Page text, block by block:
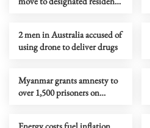
2 men in Australia accused of
using drone to deliver drugs
Myanmar grants amnesty to
over 1,500 prisoners on
Energy costs fuel inflation